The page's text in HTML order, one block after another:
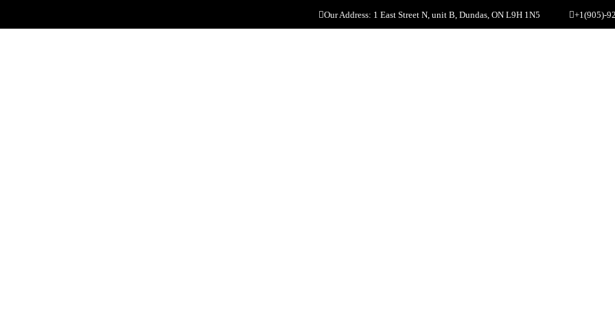
Our Address: 1 East Street N, unit B, Dundas, ON L9H 1N5 +1(905)-